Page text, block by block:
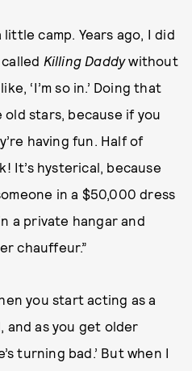
little camp. Years ago, I did
Killing Daddywithout
‘I’m so in.’ Doing that
stars, because if you
having fun. Half of
It’s hysterical, because
in a $50,000 dress
a private hangar and
chauffeur.”
you start acting as a
and as you get older
turning bad.’ But when I